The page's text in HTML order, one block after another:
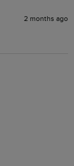
2 months ago